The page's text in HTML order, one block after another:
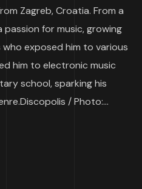
Zagreb, Croatia. From a
passion for music, growing
exposed him to various
him to electronic music
school, sparking his
/ Photo:...